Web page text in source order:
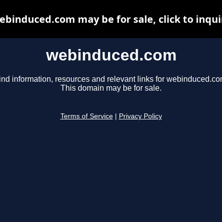
webinduced.com
information, resources and relevant links for
This domain may be for sale.
Terms of Service Privacy Policy
may be for sale, click to